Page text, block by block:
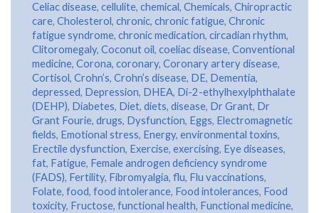
Celiac disease, cellulite, chemical, Chemicals, Chiropractic
care, Cholesterol, chronic, chronic fatigue, Chronic
fatigue syndrome, chronic medication, circadian rhythm,
Clitoromegaly, Coconut oil, coeliac disease, Conventional
medicine, Corona, coronary, Coronary artery disease,
Cortisol, Crohn’s, Crohn’s disease, DE, Dementia,
depressed, Depression, DHEA, Di-2-ethylhexylphthalate
(DEHP), Diabetes, Diet, diets, disease, Dr Grant, Dr
Grant Fourie, drugs, Dysfunction, Eggs, Electromagnetic
fields, Emotional stress, Energy, environmental toxins,
Erectile dysfunction, Exercise, exercising, Eye diseases,
fat, Fatigue, Female androgen deficiency syndrome
(FADS), Fertility, Fibromyalgia, flu, Flu vaccinations,
Folate, food, food intolerance, Food intolerances, Food
toxicity, Fructose, functional health, Functional medicine,